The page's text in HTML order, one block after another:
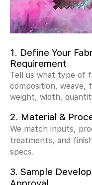
1. Define Your
Requirement
Tell us what type of
composition, weave,
weight, width,
2. Material &
We match inputs,
treatments, and
specs.
3. Sample